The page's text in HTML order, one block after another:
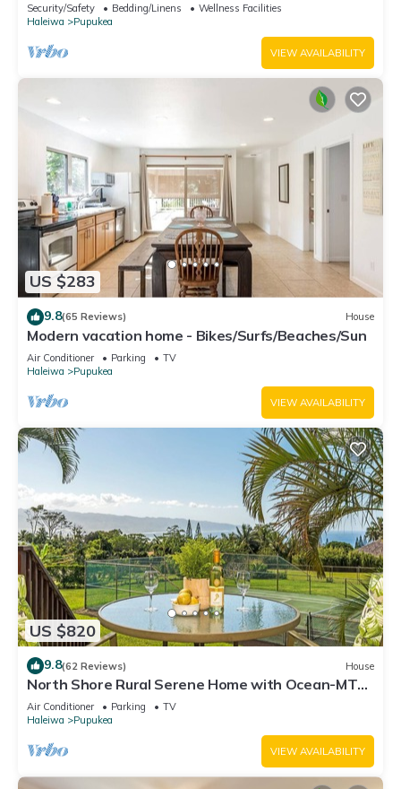
Security/Safety Bedding/Linens
Wellness Facilities
Haleiwa
Pupukea
VIEW AVAILABILITY
US $283
9.8(65 Reviews) House
Modern vacation home - Bikes/Surfs/Beaches/Sun
Air Conditioner Parking
TV
Haleiwa
Pupukea
VIEW AVAILABILITY
US $820
9.8(62 Reviews) House
North Shore Rural Serene Home with Ocean-MT
Views
Air Conditioner Parking
TV
Haleiwa
Pupukea
VIEW AVAILABILITY